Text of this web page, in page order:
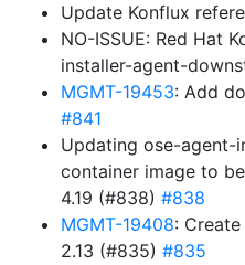
Update Konflux
NO-ISSUE: Red Hat
installer-agent-
MGMT-19453: Add
#841
Updating ose-agent-
container image to
4.19 (#838) #838
MGMT-19408:
2.13 (#835) #835